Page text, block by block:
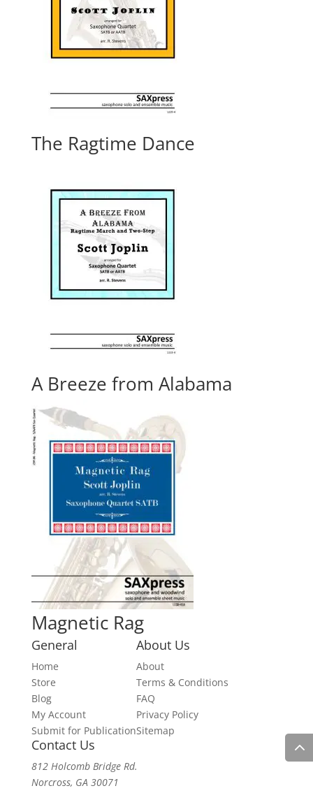
The Ragtime Dance
A Breeze from Alabama
Magnetic Rag
General
Home
Store
Blog
My Account
Submit for Publication
About Us
About
Terms & Conditions
FAQ
Privacy Policy
Sitemap
Contact Us
812 Holcomb Bridge Rd.
Norcross, GA 30071